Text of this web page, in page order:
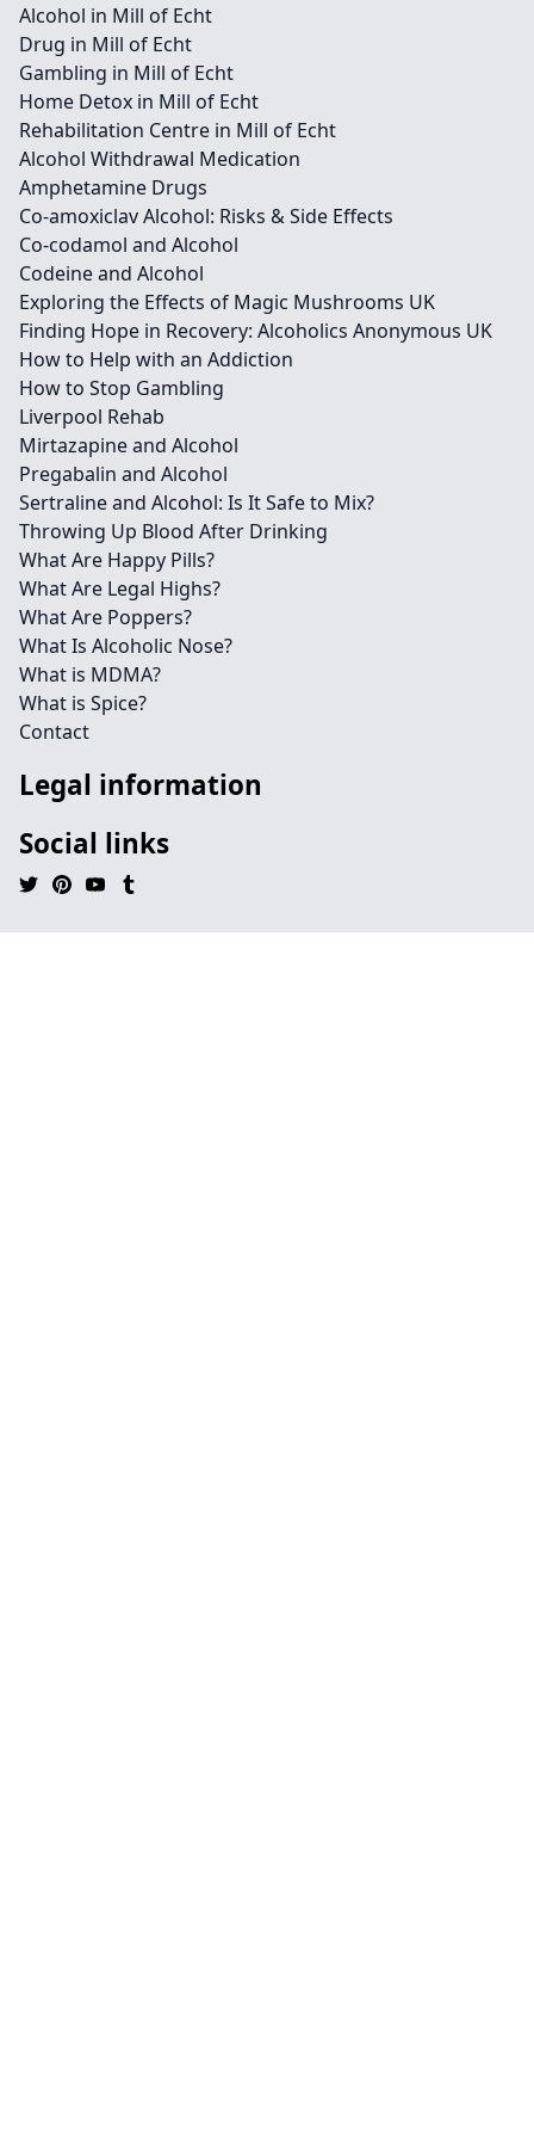
Alcohol in Mill of Echt
Drug in Mill of Echt
Gambling in Mill of Echt
Home Detox in Mill of Echt
Rehabilitation Centre in Mill of Echt
Alcohol Withdrawal Medication
Amphetamine Drugs
Co-amoxiclav Alcohol: Risks & Side Effects
Co-codamol and Alcohol
Codeine and Alcohol
Exploring the Effects of Magic Mushrooms UK
Finding Hope in Recovery: Alcoholics Anonymous UK
How to Help with an Addiction
How to Stop Gambling
Liverpool Rehab
Mirtazapine and Alcohol
Pregabalin and Alcohol
Sertraline and Alcohol: Is It Safe to Mix?
Throwing Up Blood After Drinking
What Are Happy Pills?
What Are Legal Highs?
What Are Poppers?
What Is Alcoholic Nose?
What is MDMA?
What is Spice?
Contact
Legal information
Social links